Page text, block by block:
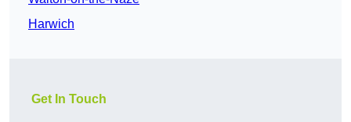
Harwich
Get In Touch